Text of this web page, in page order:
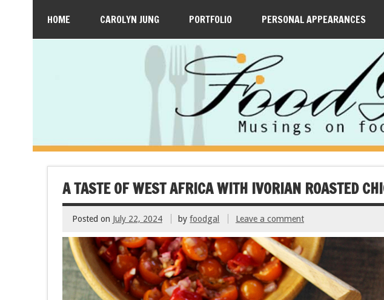
HOME CAROLYN JUNG PORTFOLIO PERSONAL APPEARANCES
A TASTE OF WEST AFRICA WITH IVORIAN ROASTED
Posted on July 22, 2024 byfoodgal Leave a comment